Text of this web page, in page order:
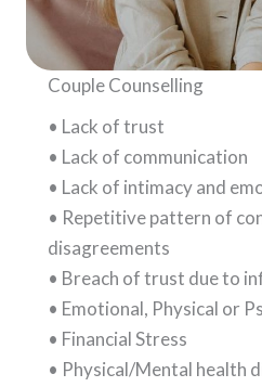
Couple Counselling
• Lack of trust
• Lack of communication
• Lack of intimacy and
• Repetitive pattern of
disagreements
• Breach of trust due to
• Emotional, Physical or
• Financial Stress
• Physical/Mental health